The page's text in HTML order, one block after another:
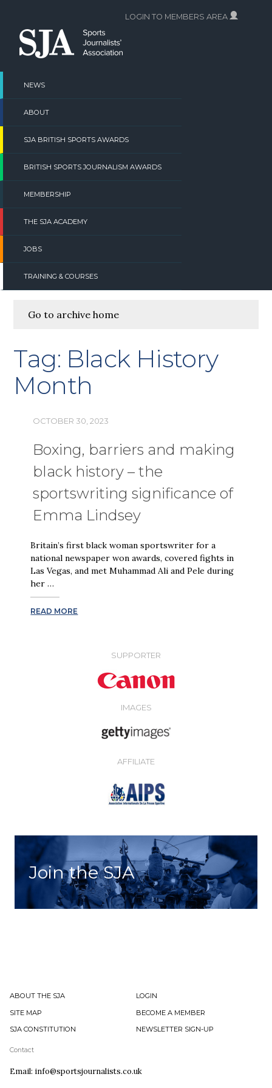
content
NEWS
ABOUT
SJA BRITISH SPORTS AWARDS
BRITISH SPORTS JOURNALISM AWARDS
MEMBERSHIP
THE SJA ACADEMY
JOBS
TRAINING & COURSES
LOGIN TO MEMBERS AREA
Go to archive home
Tag: Black History
Month
OCTOBER 30, 2023
Boxing, barriers and making
black history – the
sportswriting significance of
Emma Lindsey
Britain’s first black woman sportswriter for a
national newspaper won awards, covered fights in
Las Vegas, and met Muhammad Ali and Pele during
her …
READ MORE
SUPPORTER
IMAGES
AFFILIATE
Join the SJA
ABOUT THE SJA
LOGIN
SITE MAP
BECOME A MEMBER
SJA CONSTITUTION
NEWSLETTER SIGN-UP
Contact
Email: info@sportsjournalists.co.uk